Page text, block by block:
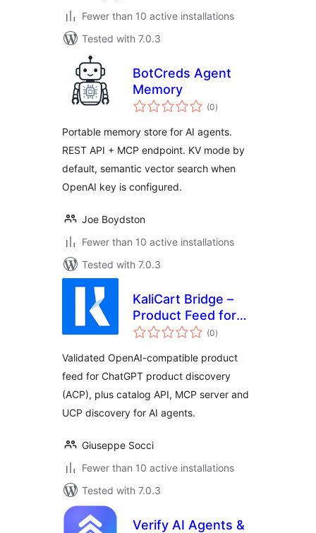
Fewer than 10 active installations
Tested with 7.0.3
BotCreds Agent
Memory
(0total
ratings
)
Portable memory store for AI agents.
REST API + MCP endpoint. KV mode by
default, semantic vector search when
OpenAI key is configured.
Joe Boydston
Fewer than 10 active installations
Tested with 7.0.3
KaliCart Bridge –
Product Feed for
ChatGPT & AI
(0total
ratings
)
Validated OpenAI-compatible product
feed for ChatGPT product discovery
(ACP), plus catalog API, MCP server and
UCP discovery for AI agents.
Giuseppe Socci
Fewer than 10 active installations
Tested with 7.0.3
Verify AI Agents &